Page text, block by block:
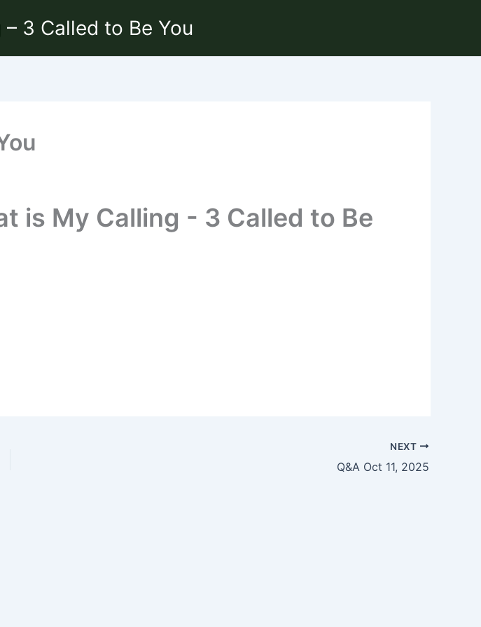
3 Called to Be You
is My Calling - 3 Called to Be
NEXT
Q&A Oct 11, 2025